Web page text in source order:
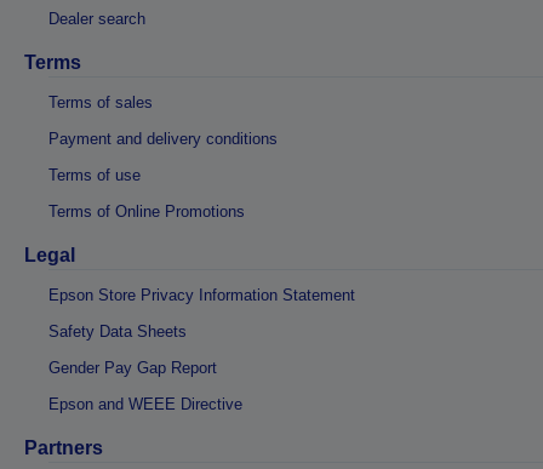
Dealer search
Terms
Terms of sales
Payment and delivery conditions
Terms of use
Terms of Online Promotions
Legal
Epson Store Privacy Information Statement
Safety Data Sheets
Gender Pay Gap Report
Epson and WEEE Directive
Partners